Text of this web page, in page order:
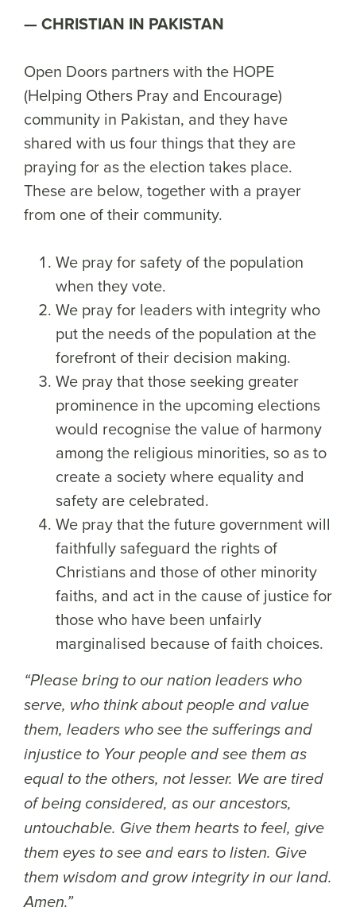
CHRISTIAN IN PAKISTAN
Open Doors partners with the HOPE
(Helping Others Pray and Encourage)
community in Pakistan, and they have
shared with us four things that they are
praying for as the election takes place.
These are below, together with a prayer
from one of their community.
We pray for safety of the population
when they vote.
We pray for leaders with integrity who
put the needs of the population at the
forefront of their decision making.
We pray that those seeking greater
prominence in the upcoming elections
would recognise the value of harmony
among the religious minorities, so as to
create a society where equality and
safety are celebrated.
We pray that the future government will
faithfully safeguard the rights of
Christians and those of other minority
faiths, and act in the cause of justice for
those who have been unfairly
marginalised because of faith choices.
“Please bring to our nation leaders who
serve, who think about people and value
them, leaders who see the sufferings and
injustice to Your people and see them as
equal to the others, not lesser. We are tired
of being considered, as our ancestors,
untouchable. Give them hearts to feel, give
them eyes to see and ears to listen. Give
them wisdom and grow integrity in our land.
Amen.”